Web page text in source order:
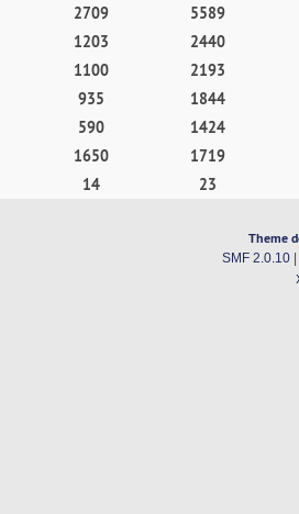
2709
5589
1203
2440
1100
2193
935
1844
590
1424
1650
1719
14 23
Theme
SMF 2.0.10|